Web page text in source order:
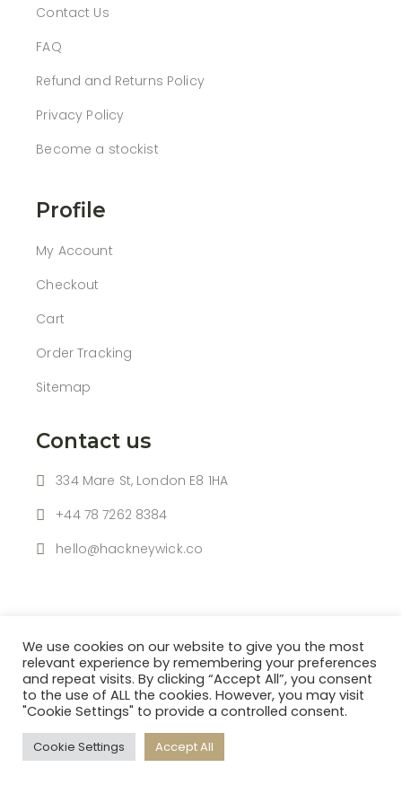
Contact Us
FAQ
Refund and Returns Policy
Privacy Policy
Become a stockist
Profile
My Account
Checkout
Cart
Order Tracking
Sitemap
Contact us
334 Mare St, London E8 1HA
+44 78 7262 8384
hello@hackneywick.co
| © 2021 HACKNEY WICK |
Follow us:
We use cookies on our website to give you the most
relevant experience by remembering your preferences
and repeat visits. By clicking “Accept All”, you consent
to the use of ALL the cookies. However, you may visit
"Cookie Settings" to provide a controlled consent.
Cookie Settings Accept All